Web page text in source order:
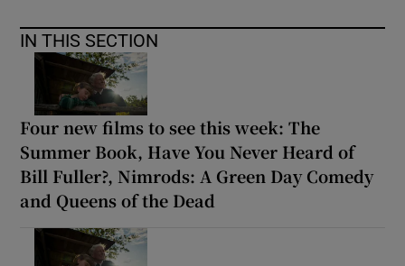
IN THIS SECTION
Four new films to see this week: The
Summer Book, Have You Never Heard of
Bill Fuller?, Nimrods: A Green Day Comedy
and Queens of the Dead